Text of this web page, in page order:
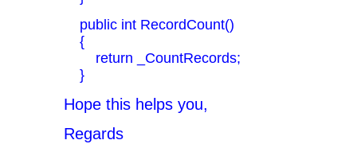
public int RecordCount()
{
return _CountRecords;
}
Hope this helps you,
Regards